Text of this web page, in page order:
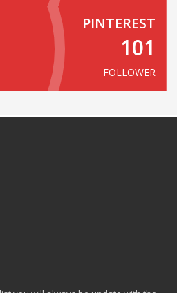
PINTEREST
101
FOLLOWER